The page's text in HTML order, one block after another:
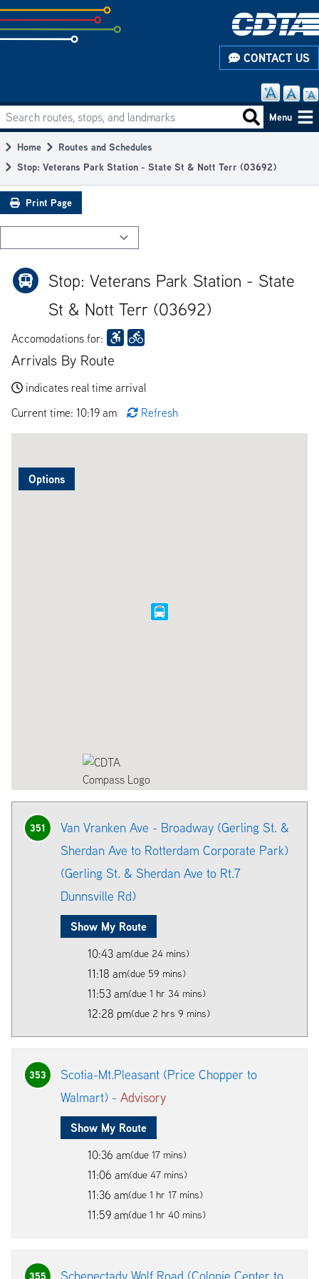
Skip
to
subpage
CONTACT US
Main
navigation
Search routes, stops, and landmarks Search
Menu
Breadcrumb
Home
Routes and Schedules
Stop: Veterans Park Station - State St & Nott Terr (03692)
Print Page
Stop: Veterans Park Station - State
St & Nott Terr (03692)
Accomodations for:
Arrivals By Route
indicates real time arrival
Current time: 10:19 am
Refresh
Options
351
Van Vranken Ave - Broadway (Gerling St. &
Sherdan Ave to Rotterdam Corporate Park)
(Gerling St. & Sherdan Ave to Rt.7
Dunnsville Rd)
Show My Route
10:43 am(due 24 mins)
11:18 am(due 59 mins)
11:53 am(due 1 hr 34 mins)
12:28 pm(due 2 hrs 9 mins)
353
Scotia-Mt.Pleasant (Price Chopper to
Walmart) - Advisory
Show My Route
10:36 am(due 17 mins)
11:06 am(due 47 mins)
11:36 am(due 1 hr 17 mins)
11:59 am(due 1 hr 40 mins)
355